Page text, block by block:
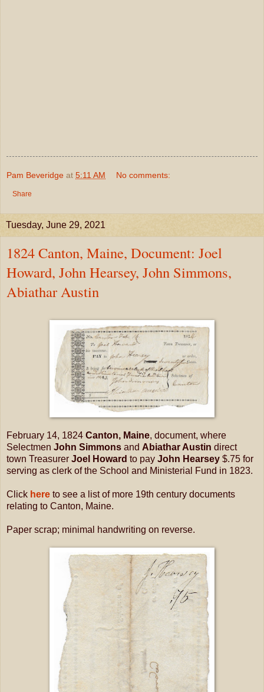
Pam Beveridge at 5:11 AM No comments:
Share
Tuesday, June 29, 2021
1824 Canton, Maine, Document: Joel
Howard, John Hearsey, John Simmons,
Abiathar Austin
February 14, 1824 Canton, Maine, document, where
Selectmen John Simmons and Abiathar Austin direct
town Treasurer Joel Howard to pay John Hearsey $.75 for
serving as clerk of the School and Ministerial Fund in 1823.
Click here to see a list of more 19th century documents
relating to Canton, Maine.
Paper scrap; minimal handwriting on reverse.